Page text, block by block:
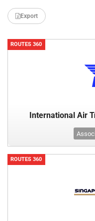
Export
ROUTES 360
International Air
ROUTES 360